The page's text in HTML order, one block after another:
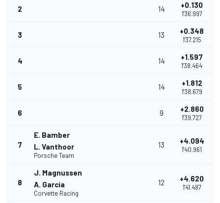
2 14 +0.130
1'36.997
3 13 +0.348
1'37.215
4 14 +1.597
1'38.464
5 14 +1.812
1'38.679
6 9 +2.860
1'39.727
7
E. Bamber
L. Vanthoor
Porsche Team
13 +4.094
1'40.961
8
J. Magnussen
A. Garcia
Corvette Racing
12 +4.620
1'41.487